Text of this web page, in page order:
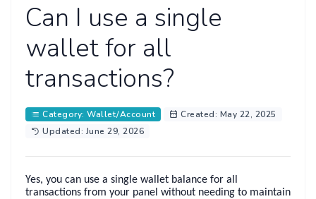
Can I use a single
wallet for all
transactions?
Category: Wallet/Account
Created: May 22, 2025
Updated: June 29, 2026
Yes, you can use a single wallet balance for all
transactions from your panel without needing to maintain